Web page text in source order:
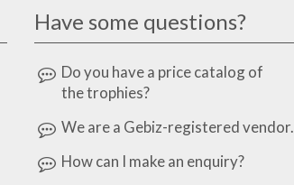
Have some questions?
Do you have a price catalog of
the trophies?
We are a Gebiz-registered vendor.
How can I make an enquiry?